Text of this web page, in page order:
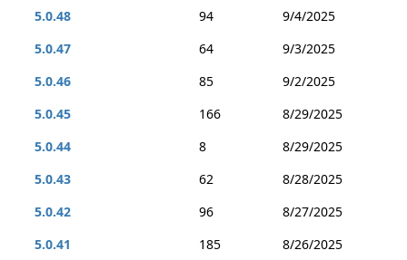
5.0.48
94
9/4/2025
5.0.47
64
9/3/2025
5.0.46
85
9/2/2025
5.0.45
166
8/29/2025
5.0.44
8
8/29/2025
5.0.43
62
8/28/2025
5.0.42
96
8/27/2025
5.0.41
185
8/26/2025